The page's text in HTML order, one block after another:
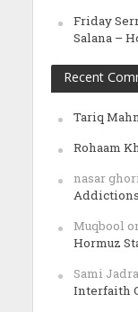
Friday
Salana –
Recent
Tariq
Rohaam
nasar
Addictions
Muqbool
Hormuz
Sami
Interfaith